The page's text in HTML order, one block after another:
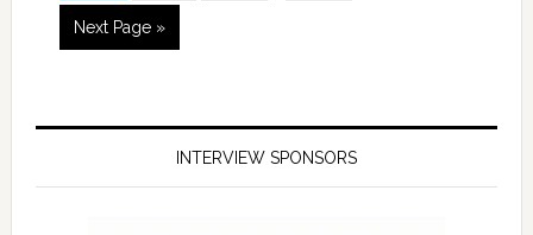
Next Page »
INTERVIEW SPONSORS